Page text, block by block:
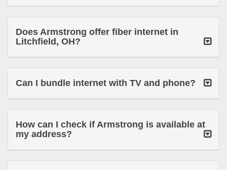
Does Armstrong offer fiber internet in
Litchfield, OH?
Can I bundle internet with TV and phone?
How can I check if Armstrong is available at
my address?